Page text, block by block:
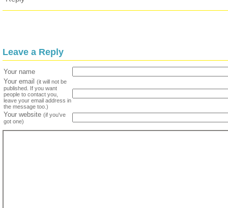
Leave a Reply
Your name
Your email (it will not be
published. If you want
people to contact you,
leave your email address in
the message too.)
Your website (if you've
got one)